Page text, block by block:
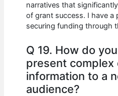
narratives that
of grant success. I have a
securing funding through
Q 19. How do
present complex
information to a
audience?